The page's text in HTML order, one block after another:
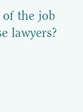
of the job
lawyers?